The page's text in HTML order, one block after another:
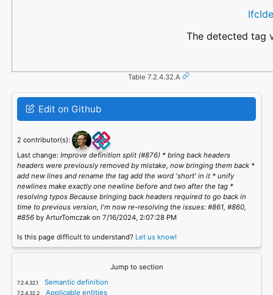
The detected tag
Table 7.2.4.32.A
Edit on Github
2 contributor(s):
Last change: Improve definition split (#876) * bring back headers
headers were previously removed by mistake, now bringing them back *
add new lines and rename the tag add the word 'short' in it * unify
newlines make exactly one newline before and two after the tag *
resolving typos Because bringing back headers required to go back in
time to previous version, I'm now re-resolving the issues: #861, #860,
#856by ArturTomczak on 7/16/2024, 2:07:28 PM
Is this page difficult to understand? Let us know!
Jump to section
Semantic definition
Applicable entities